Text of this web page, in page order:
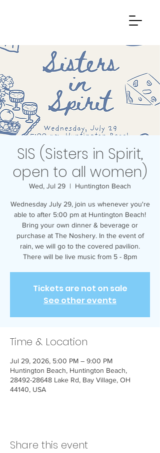
SIS (Sisters in Spirit,
open to all women)
Wed, Jul 29
  |
Huntington Beach
Wednesday July 29, join us whenever you're
able to after 5:00 pm at Huntington Beach!
Bring your own dinner & beverage or
purchase at The Noshery. In the event of
rain, we will go to the covered pavilion.
There will be live music from 5 - 8pm
Tickets are not on sale
See other events
Time & Location
Jul 29, 2026, 5:00 PM – 9:00 PM
Huntington Beach, Huntington Beach,
28492-28648 Lake Rd, Bay Village, OH
44140, USA
Share this event